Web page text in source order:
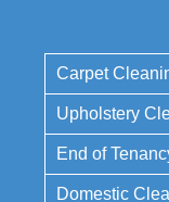
Carpet
Upholstery
End of
Domestic